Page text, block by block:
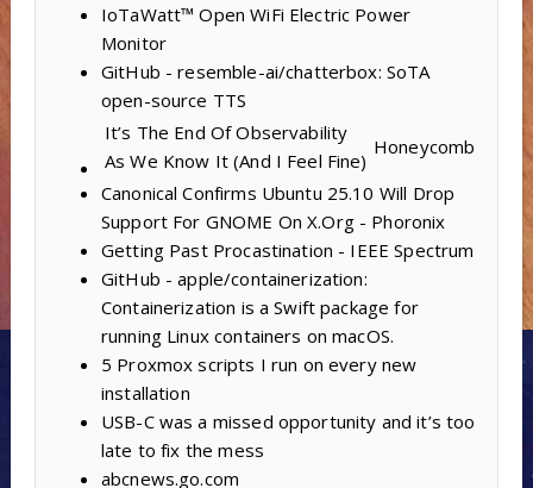
IoTaWatt™ Open WiFi Electric Power
Monitor
GitHub - resemble-ai/chatterbox: SoTA
open-source TTS
It’s The End Of Observability
As We Know It (And I Feel Fine)
Honeycomb
Canonical Confirms Ubuntu 25.10 Will Drop
Support For GNOME On X.Org - Phoronix
Getting Past Procastination - IEEE Spectrum
GitHub - apple/containerization:
Containerization is a Swift package for
running Linux containers on macOS.
5 Proxmox scripts I run on every new
installation
USB-C was a missed opportunity and it’s too
late to fix the mess
abcnews.go.com